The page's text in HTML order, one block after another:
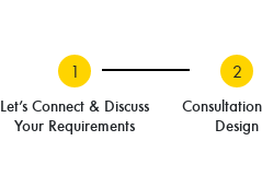
1
Let’s Connect & Discuss
Your Requirements
2
Design